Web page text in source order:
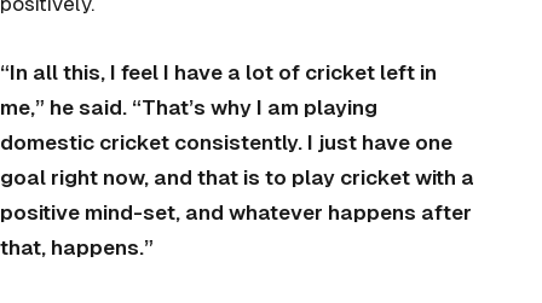
“In all this, I feel I have a lot of cricket left in
me,” he said. “That’s why I am playing
domestic cricket consistently. I just have one
goal right now, and that is to play cricket with a
positive mind-set, and whatever happens after
that, happens.”